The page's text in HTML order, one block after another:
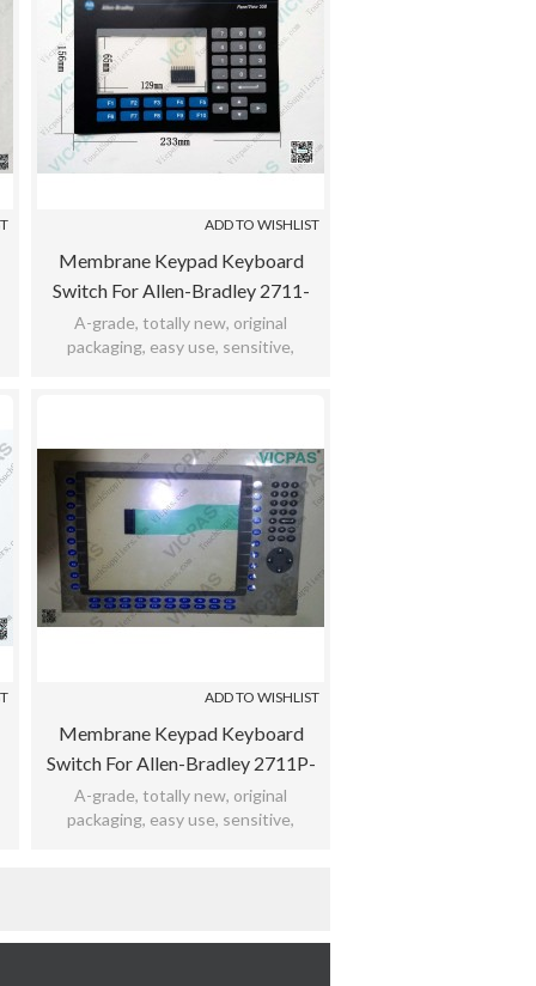
ADD TO WISHLIST
Membrane Keypad Keyboard
Switch For Allen-Bradley 2711-
K5a14 / 2711-K5a15 / 2711-
K5a16 / 2711-K5a20
A-grade, totally new, original
packaging, easy use, sensitive,
ADD TO WISHLIST
Membrane Keypad Keyboard
Switch For Allen-Bradley 2711P-
K12C4A1 / 2711P-K12C4A2 /
2711P-K12C4A6 / 2711P-
A-grade, totally new, original
packaging, easy use, sensitive,